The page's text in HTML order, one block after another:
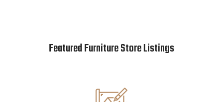
Featured Furniture Store Listings